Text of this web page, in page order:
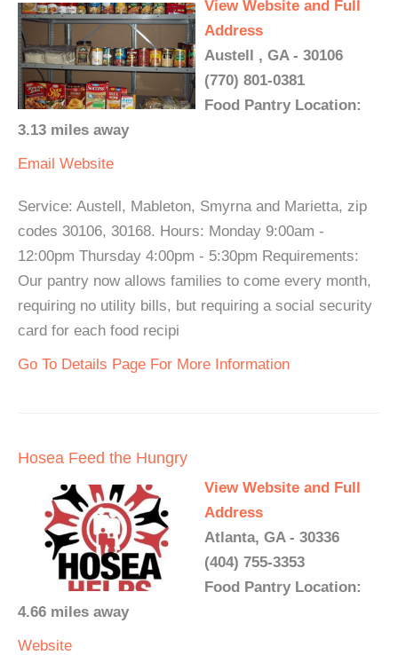
View Website and Full
Address
Austell , GA - 30106
(770) 801-0381
Food Pantry Location:
3.13 miles away
Email Website
Service: Austell, Mableton, Smyrna and Marietta, zip
codes 30106, 30168. Hours: Monday 9:00am -
12:00pm Thursday 4:00pm - 5:30pm Requirements:
Our pantry now allows families to come every month,
requiring no utility bills, but requiring a social security
card for each food recipi
Go To Details Page For More Information
Hosea Feed the Hungry
View Website and Full
Address
Atlanta, GA - 30336
(404) 755-3353
Food Pantry Location:
4.66 miles away
Website